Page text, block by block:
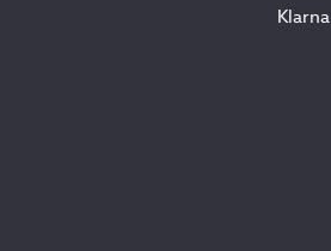
Klarna